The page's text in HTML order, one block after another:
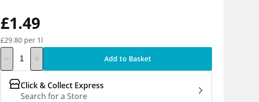
£1.49
£29.80 per 1l
Add to Basket
Click & Collect Express
Search for a Store